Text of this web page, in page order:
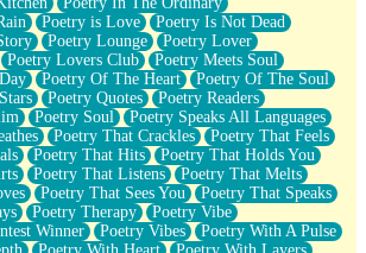
Poetry is Love
Poetry Is Not Dead
Poetry Lounge
Poetry Lover
Poetry Lovers Club
Poetry Meets Soul
Poetry Of The Heart
Poetry Of The Soul
Poetry Quotes
Poetry Readers
Poetry Soul
Poetry Speaks All Languages
Poetry That Crackles
Poetry That Feels
Poetry That Hits
Poetry That Holds You
Poetry That Listens
Poetry That Melts
Poetry That Sees You
Poetry That Speaks
Poetry Therapy
Poetry Vibe
Winner
Poetry Vibes
Poetry With A Pulse